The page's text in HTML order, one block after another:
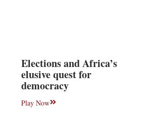
Elections and Africa’s
elusive quest for
democracy
Play Now